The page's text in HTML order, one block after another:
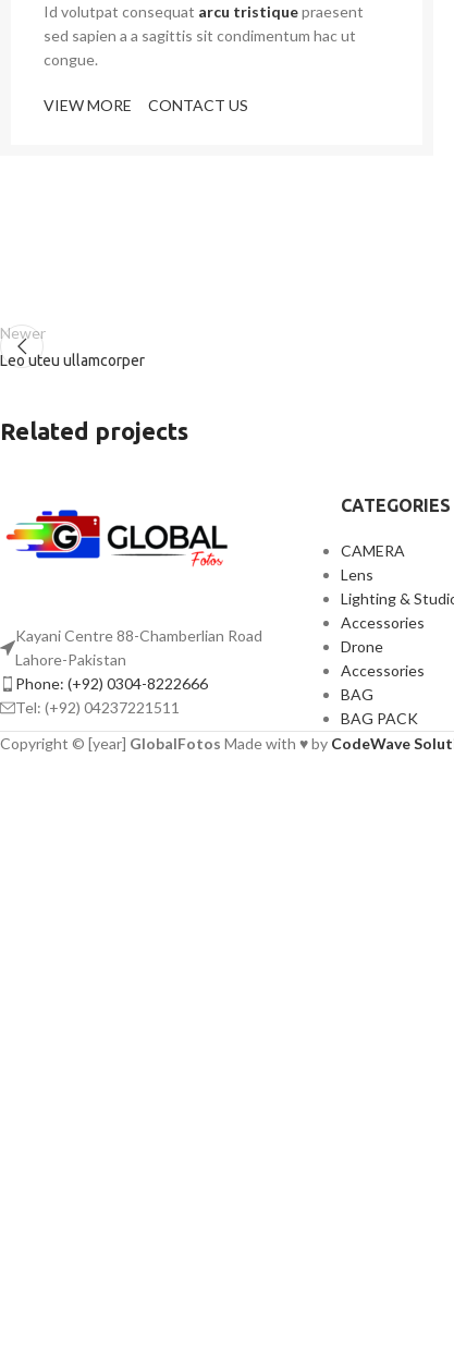
Id volutpat consequat arcu tristiquepraesent
sed sapien a a sagittis sit condimentum hac ut
congue.
VIEW MORE CONTACT US
Newer
Leo uteu ullamcorper
Related projects
Furniture
Netus eu mollis hac dignis
Kayani Centre 88-Chamberlian Road
Lahore-Pakistan
Phone: (+92) 0304-8222666
Tel: (+92) 04237221511
CATEGORIES
CAMERA
Lens
Lighting &
Accessories
Drone
Accessories
BAG
BAG PACK
Copyright © [year] GlobalFotos Made with ♥ by CodeWave